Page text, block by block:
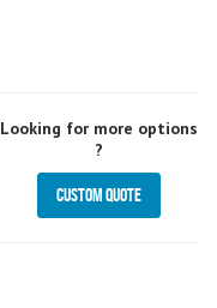
Looking for more options
?
Custom Quote